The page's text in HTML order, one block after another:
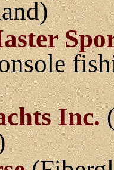
Inc.